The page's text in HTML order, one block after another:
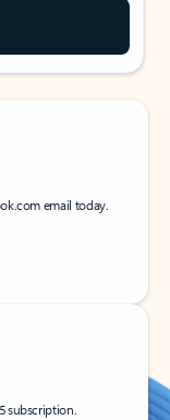
email today.
subscription.